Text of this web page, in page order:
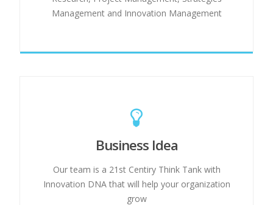
Management and Innovation Management
Business Idea
Our team is a 21st Centiry Think Tank with
Innovation DNA that will help your organization
grow